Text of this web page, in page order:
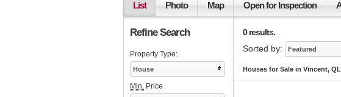
List Photo Map Open for Inspection
0 results.
Sorted by:
Featured
Houses for Sale in Vincent,
Refine Search
Property Type:
House
Min. Price